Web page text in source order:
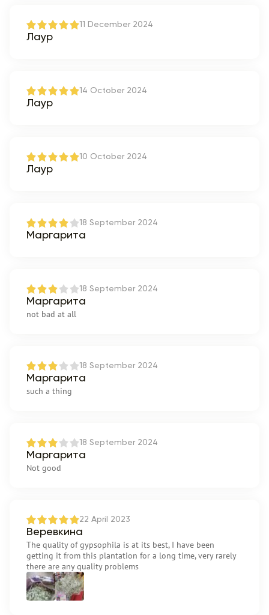
11 December 2024
Лаур
14 October 2024
Лаур
10 October 2024
Лаур
18 September 2024
Маргарита
18 September 2024
Маргарита
not bad at all
18 September 2024
Маргарита
such a thing
18 September 2024
Маргарита
Not good
22 April 2023
Веревкина
The quality of gypsophila is at its best, I have been
getting it from this plantation for a long time, very rarely
there are any quality problems